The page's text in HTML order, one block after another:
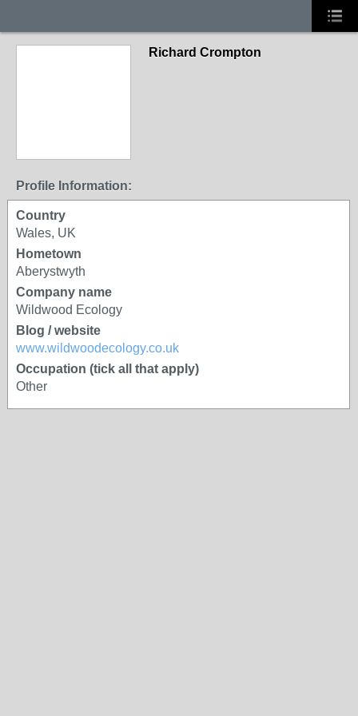
Richard Crompton
Profile Information:
Country
Wales, UK
Hometown
Aberystwyth
Company name
Wildwood Ecology
Blog / website
www.wildwoodecology.co.uk
Occupation (tick all that apply)
Other